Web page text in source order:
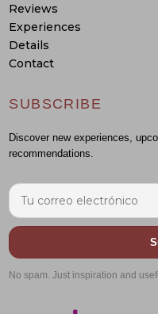
Reviews
Experiences
Details
Contact
SUBSCRIBE
Discover new experiences,
recommendations.
No spam. Just inspiration and